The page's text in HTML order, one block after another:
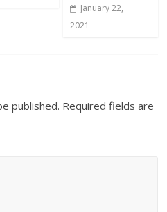
January 22,
2021
published. Required fields are